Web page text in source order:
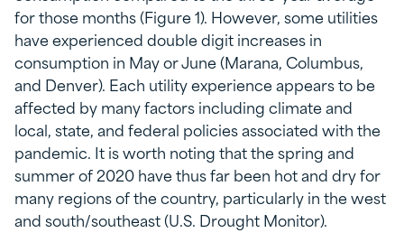
for those months (Figure 1). However, some utilities
have experienced double digit increases in
consumption in May or June (Marana, Columbus,
and Denver). Each utility experience appears to be
affected by many factors including climate and
local, state, and federal policies associated with the
pandemic. It is worth noting that the spring and
summer of 2020 have thus far been hot and dry for
many regions of the country, particularly in the west
and south/southeast (U.S. Drought Monitor).